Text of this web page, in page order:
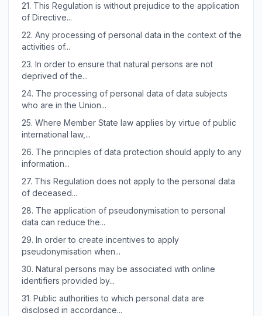
21. This Regulation is without prejudice to the application
of Directive...
22. Any processing of personal data in the context of the
activities of...
23. In order to ensure that natural persons are not
deprived of the...
24. The processing of personal data of data subjects
who are in the Union...
25. Where Member State law applies by virtue of public
international law,...
26. The principles of data protection should apply to any
information...
27. This Regulation does not apply to the personal data
of deceased...
28. The application of pseudonymisation to personal
data can reduce the...
29. In order to create incentives to apply
pseudonymisation when...
30. Natural persons may be associated with online
identifiers provided by...
31. Public authorities to which personal data are
disclosed in accordance...